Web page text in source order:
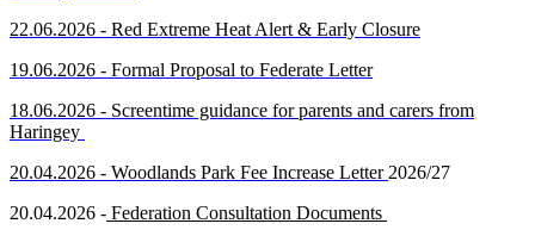
22.06.2026 - Red Extreme Heat Alert & Early Closure
19.06.2026 - Formal Proposal to Federate Letter
18.06.2026 - Screentime guidance for parents and carers from
Haringey
20.04.2026 - Woodlands Park Fee Increase Letter 2026/27
20.04.2026 - Federation Consultation Documents